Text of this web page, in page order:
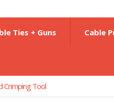
Ties + Guns Cable
Crimping Tool